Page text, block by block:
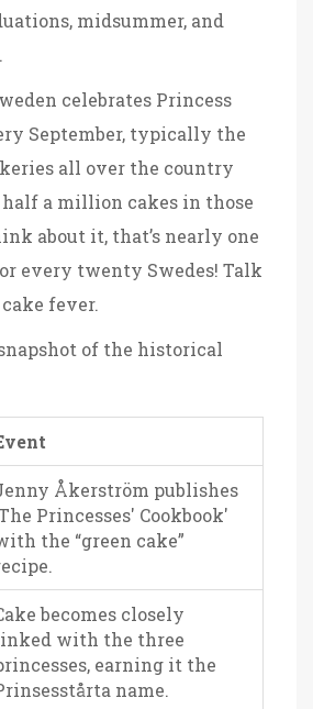
midsummer, and
celebrates Princess
September, typically the
all over the country
a million cakes in those
about it, that’s nearly one
every twenty Swedes! Talk
fever.
of the historical
Åkerström publishes
Princesses' Cookbook'
the “green cake”
becomes closely
with the three
earning it the
name.